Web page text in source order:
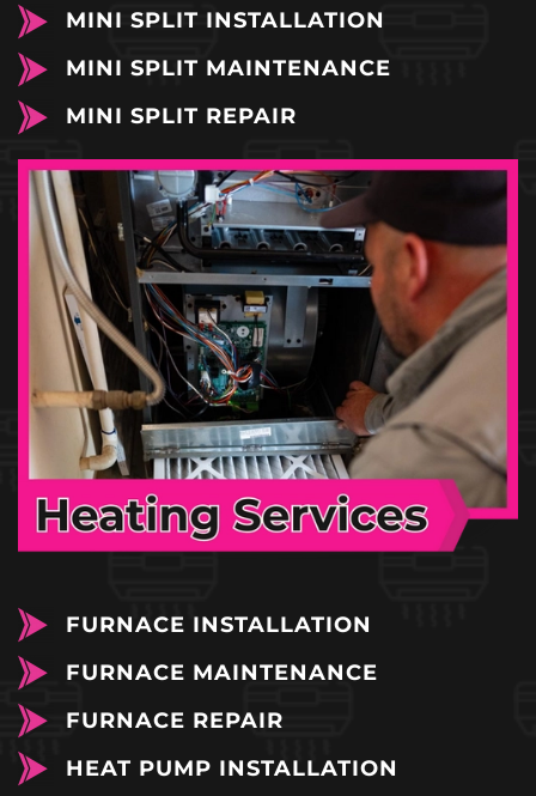
MINI SPLIT INSTALLATION
MINI SPLIT MAINTENANCE
MINI SPLIT REPAIR
FURNACE INSTALLATION
FURNACE MAINTENANCE
FURNACE REPAIR
HEAT PUMP INSTALLATION